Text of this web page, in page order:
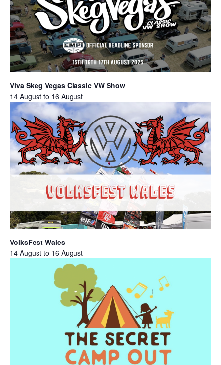
Viva Skeg Vegas Classic VW Show
14 August to 16 August
VolksFest Wales
14 August to 16 August